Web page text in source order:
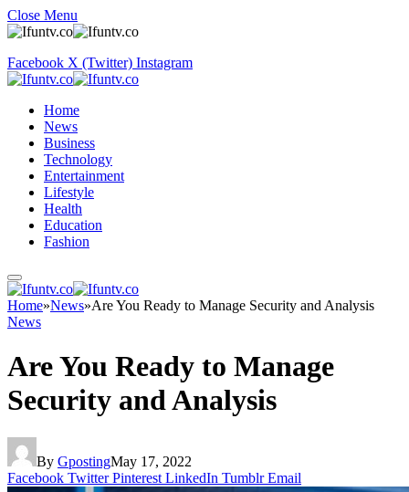
Close Menu
Facebook X (Twitter) Instagram
Home
News
Business
Technology
Entertainment
Lifestyle
Health
Education
Fashion
Home»News»Are You Ready to Manage Security and Analysis
News
Are You Ready to Manage
Security and Analysis
By GpostingMay 17, 2022
Facebook Twitter Pinterest LinkedIn Tumblr Email